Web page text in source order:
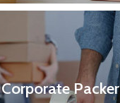
Corporate Packer